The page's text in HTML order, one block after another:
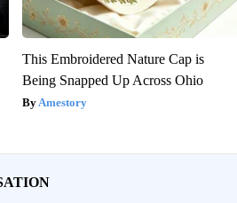
This Embroidered Nature Cap is
Being Snapped Up Across Ohio
Amestory